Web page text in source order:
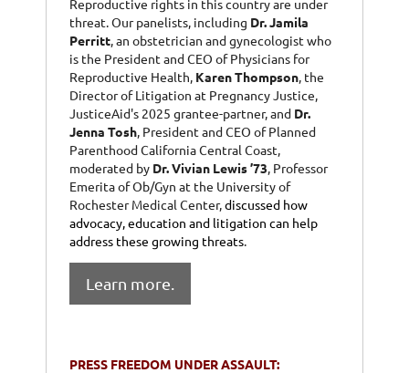
threat. Our panelists, including Dr. Jamila
Perritt , an obstetrician and gynecologist who
is the President and CEO of Physicians for
Reproductive Health, Karen Thompson , the
Director of Litigation at Pregnancy Justice,
JusticeAid's 2025 grantee-partner, and Dr.
Jenna Tosh , President and CEO of Planned
Parenthood California Central Coast,
moderated by Dr. Vivian Lewis ’73 , Professor
Emerita of Ob/Gyn at the University of
Rochester Medical Center, discussed how
advocacy, education and litigation can help
address these growing threats
Learn more.
PRESS FREEDOM UNDER ASSAULT: